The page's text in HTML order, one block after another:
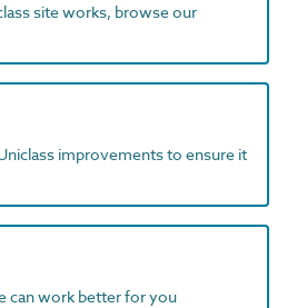
site works, browse our
improvements to ensure it
can work better for you